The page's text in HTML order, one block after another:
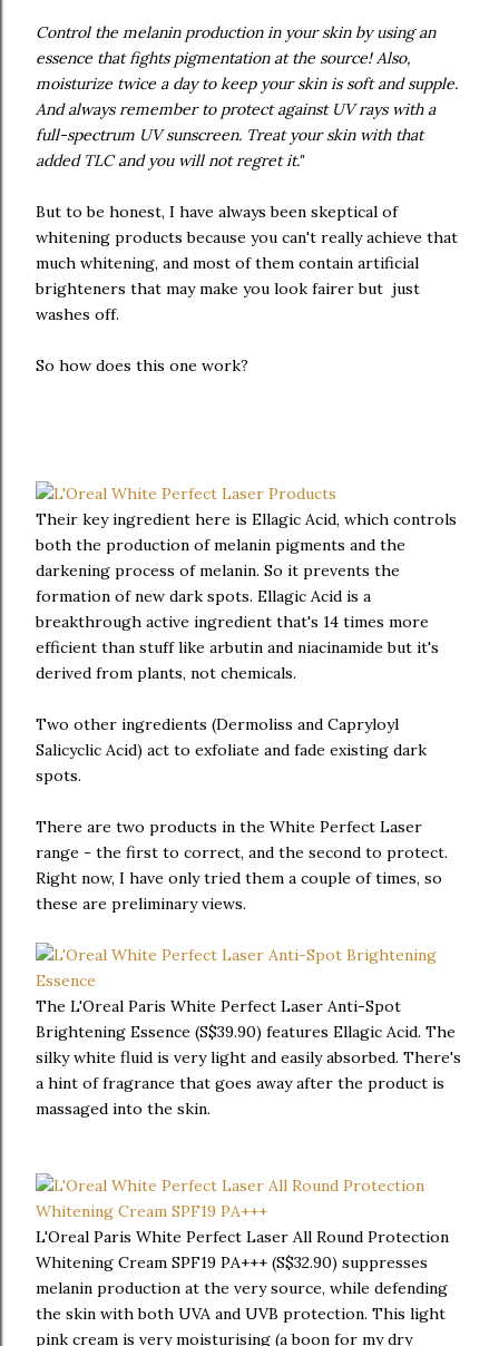
Control the melanin production in your skin by using an
essence that fights pigmentation at the source! Also,
moisturize twice a day to keep your skin is soft and supple.
And always remember to protect against UV rays with a
full-spectrum UV sunscreen. Treat your skin with that
added TLC and you will not regret it."
But to be honest, I have always been skeptical of
whitening products because you can't really achieve that
much whitening, and most of them contain artificial
brighteners that may make you look fairer but just
washes off.
So how does this one work?
Their key ingredient here is Ellagic Acid, which controls
both the production of melanin pigments and the
darkening process of melanin. So it prevents the
formation of new dark spots. Ellagic Acid is a
breakthrough active ingredient that's 14 times more
efficient than stuff like arbutin and niacinamide but it's
derived from plants, not chemicals.
Two other ingredients (Dermoliss and Capryloyl
Salicyclic Acid) act to exfoliate and fade existing dark
spots.
There are two products in the White Perfect Laser
range - the first to correct, and the second to protect.
Right now, I have only tried them a couple of times, so
these are preliminary views.
The L'Oreal Paris White Perfect Laser Anti-Spot
Brightening Essence (S$39.90) features Ellagic Acid. The
silky white fluid is very light and easily absorbed. There's
a hint of fragrance that goes away after the product is
massaged into the skin.
L'Oreal Paris White Perfect Laser All Round Protection
Whitening Cream SPF19 PA+++ (S$32.90) suppresses
melanin production at the very source, while defending
the skin with both UVA and UVB protection. This light
pink cream is very moisturising (a boon for my dry